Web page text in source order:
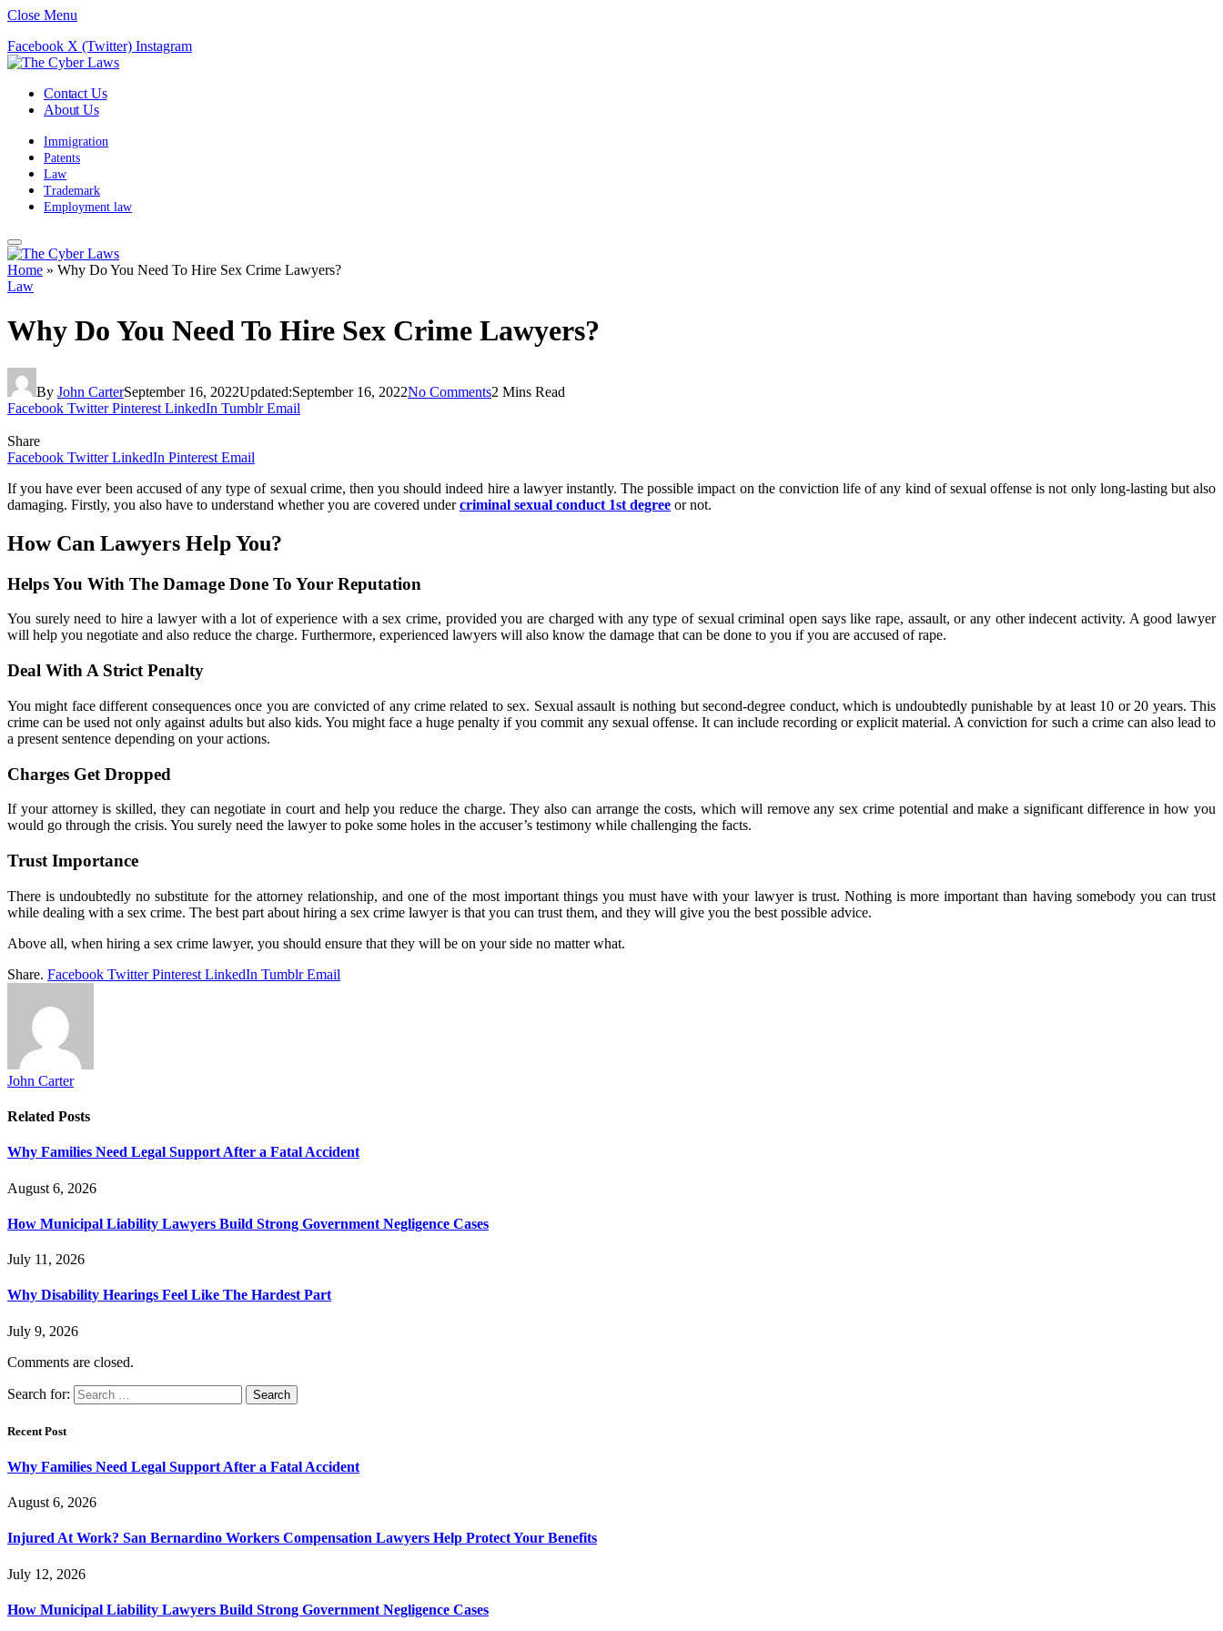
Close Menu
Facebook X (Twitter) Instagram
Contact Us
About Us
Immigration
Patents
Law
Trademark
Employment law
Home » Why Do You Need To Hire Sex Crime Lawyers?
Law
Why Do You Need To Hire Sex Crime Lawyers?
By John CarterSeptember 16, 2022Updated:September 16, 2022No Comments2 Mins Read
Facebook Twitter Pinterest LinkedIn Tumblr Email
Share
Facebook Twitter LinkedIn Pinterest Email
If you have ever been accused of any type of sexual crime, then you should indeed hire a lawyer instantly. The possible impact on the conviction life of any kind of sexual offense is not only long-lasting but also
damaging. Firstly, you also have to understand whether you are covered undercriminal sexual conduct 1st degree or not.
How Can Lawyers Help You?
Helps You With The Damage Done To Your Reputation
You surely need to hire a lawyer with a lot of experience with a sex crime, provided you are charged with any type of sexual criminal open says like rape, assault, or any other indecent activity. A good lawyer
will help you negotiate and also reduce the charge. Furthermore, experienced lawyers will also know the damage that can be done to you if you are accused of rape.
Deal With A Strict Penalty
You might face different consequences once you are convicted of any crime related to sex. Sexual assault is nothing but second-degree conduct, which is undoubtedly punishable by at least 10 or 20 years. This
crime can be used not only against adults but also kids. You might face a huge penalty if you commit any sexual offense. It can include recording or explicit material. A conviction for such a crime can also lead to
a present sentence depending on your actions.
Charges Get Dropped
If your attorney is skilled, they can negotiate in court and help you reduce the charge. They also can arrange the costs, which will remove any sex crime potential and make a significant difference in how you
would go through the crisis. You surely need the lawyer to poke some holes in the accuser’s testimony while challenging the facts.
Trust Importance
There is undoubtedly no substitute for the attorney relationship, and one of the most important things you must have with your lawyer is trust. Nothing is more important than having somebody you can trust
while dealing with a sex crime. The best part about hiring a sex crime lawyer is that you can trust them, and they will give you the best possible advice.
Above all, when hiring a sex crime lawyer, you should ensure that they will be on your side no matter what.
Share. Facebook Twitter Pinterest LinkedIn Tumblr Email
John Carter
Related Posts
Why Families Need Legal Support After a Fatal Accident
August 6, 2026
How Municipal Liability Lawyers Build Strong Government Negligence Cases
July 11, 2026
Why Disability Hearings Feel Like The Hardest Part
July 9, 2026
Comments are closed.
Search for:
Recent Post
Why Families Need Legal Support After a Fatal Accident
August 6, 2026
Injured At Work? San Bernardino Workers Compensation Lawyers Help Protect Your Benefits
July 12, 2026
How Municipal Liability Lawyers Build Strong Government Negligence Cases